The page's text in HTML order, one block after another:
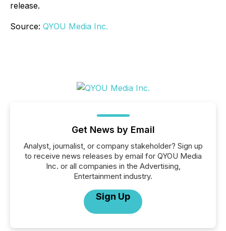
release.
Source: QYOU Media Inc.
Get News by Email
Analyst, journalist, or company stakeholder? Sign up
to receive news releases by email for QYOU Media
Inc. or all companies in the Advertising,
Entertainment industry.
Sign Up